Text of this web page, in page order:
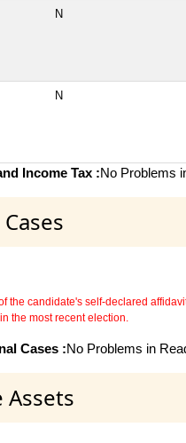
N
N
Income Tax :No Problems
the candidate's self-declared
the most recent election.
Cases :No Problems in
Assets